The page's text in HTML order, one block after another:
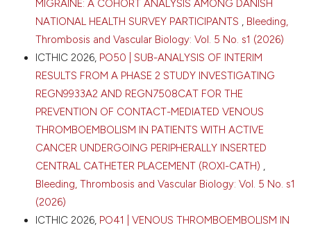
0 0 0
Sechenov First Moscow State Medical University
(Sechenov University), Moscow, Russia; 2Faculty of
University, France; 3Department Hematology and
Thrombosis Center, Medicine Sorbonne University,
Paris, France; 4Hospital Tenon, Paris, France. Bleeding
Thromb Vasc Biol [Internet]. 2026 Apr. 16 [cited 2026
More Citation Formats
Copyright (c) 2026 The Author(s)
This work is licensed under a
MIGRAINE: A COHORT ANALYSIS AMONG DANISH
NATIONAL HEALTH SURVEY PARTICIPANTS , Bleeding,
Thrombosis and Vascular Biology: Vol. 5 No. s1 (2026)
ICTHIC 2026, PO50 | SUB-ANALYSIS OF INTERIM
RESULTS FROM A PHASE 2 STUDY INVESTIGATING
REGN9933A2 AND REGN7508CAT FOR THE
PREVENTION OF CONTACT-MEDIATED VENOUS
THROMBOEMBOLISM IN PATIENTS WITH ACTIVE
CANCER UNDERGOING PERIPHERALLY INSERTED
CENTRAL CATHETER PLACEMENT (ROXI-CATH) ,
Bleeding, Thrombosis and Vascular Biology: Vol. 5 No. s1
(2026)
ICTHIC 2026, PO41 | VENOUS THROMBOEMBOLISM IN